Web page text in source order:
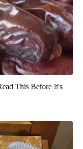
This Before It's